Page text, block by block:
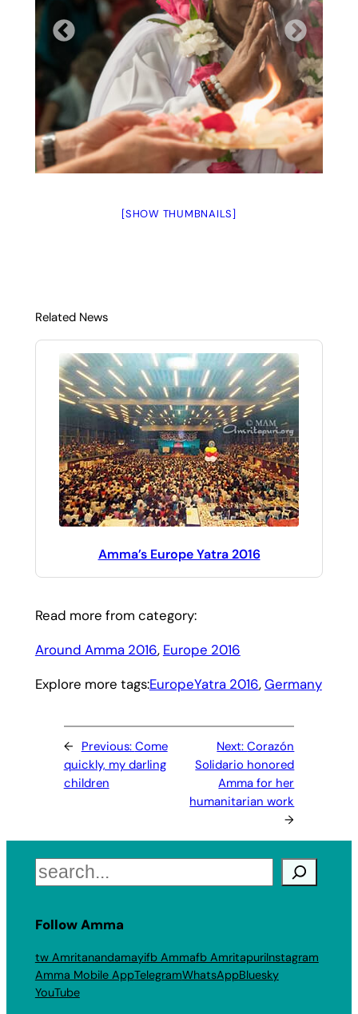
[SHOW THUMBNAILS]
Related News
Amma’s Europe Yatra 2016
Read more from category:
Around Amma 2016, Europe 2016
Explore more tags:EuropeYatra 2016, Germany
← Previous: Come
quickly, my darling
children
Next:Corazón
Solidario honored
Amma for her
humanitarian work
→
Search
Follow Amma
tw Amritanandamayifb Ammafb AmritapuriInstagram
Amma Mobile AppTelegramWhatsAppBluesky
YouTube